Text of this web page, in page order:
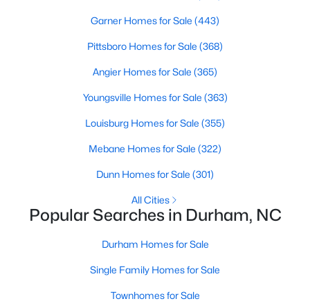
Basement Homes for Sale
Golf Course Homes for Sale
Ranch Homes for Sale
Schools
Zip Codes
Durham Homes for Sale & Real Estate
Garner Homes for Sale (443)
Pittsboro Homes for Sale (368)
Angier Homes for Sale (365)
Youngsville Homes for Sale (363)
Louisburg Homes for Sale (355)
Mebane Homes for Sale (322)
Dunn Homes for Sale (301)
All Cities
Popular Searches in Durham, NC
Durham Homes for Sale
Single Family Homes for Sale
Townhomes for Sale